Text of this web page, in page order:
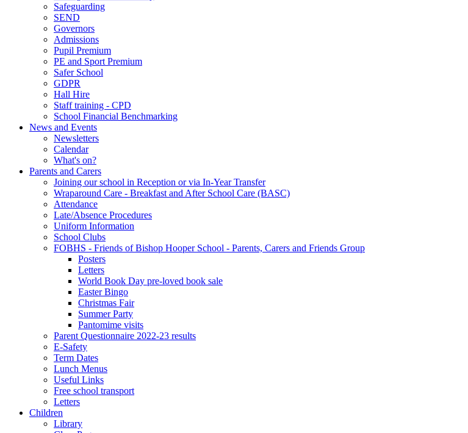
Safeguarding
SEND
Governors
Admissions
Pupil Premium
PE and Sport Premium
Safer School
GDPR
Hall Hire
Staff training - CPD
School Financial Benchmarking
News and Events
Newsletters
Calendar
What's on?
Parents and Carers
Joining our school in Reception or via In-Year Transfer
Wraparound Care - Breakfast and After School Care (BASC)
Attendance
Late/Absence Procedures
Uniform Information
School Clubs
FOBHS - Friends of Bishop Hooper School - Parents, Carers and Friends Group
Posters
Letters
World Book Day pre-loved book sale
Easter Bingo
Christmas Fair
Summer Party
Pantomime visits
Parent Questionnaire 2022-23 results
E-Safety
Term Dates
Lunch Menus
Useful Links
Free school transport
Letters
Children
Library